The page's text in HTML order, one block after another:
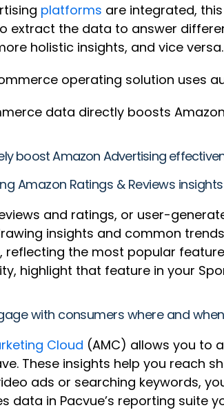
platforms are integrated,
extract the data to answer
holistic insights, and vice versa.
operating solution
data directly boosts
boost Amazon Advertising
Amazon Ratings & Reviews insights
and ratings, or user-
insights and common
the most popular
highlight that feature in your
with consumers where and
Cloud (AMC) allows you to
These insights help you reach
ads or searching keywords,
data in Pacvue’s reporting